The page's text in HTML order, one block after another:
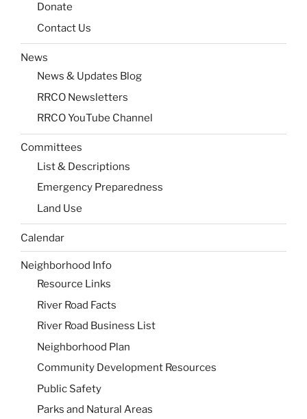
Donate
Contact Us
News
News & Updates Blog
RRCO Newsletters
RRCO YouTube Channel
Committees
List & Descriptions
Emergency Preparedness
Land Use
Calendar
Neighborhood Info
Resource Links
River Road Facts
River Road Business List
Neighborhood Plan
Community Development Resources
Public Safety
Parks and Natural Areas